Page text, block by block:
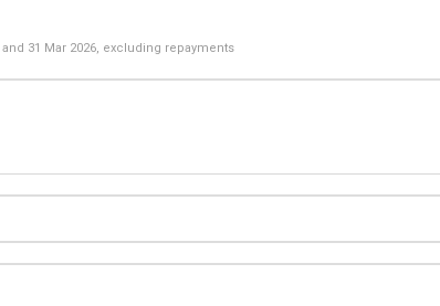
and 31 Mar 2026, excluding repayments